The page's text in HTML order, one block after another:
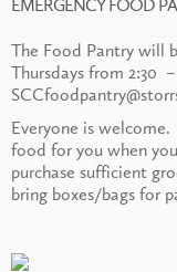
EMERGENCY FOOD
The Food Pantry will
Thursdays from 2:30
Everyone is
food for you when
purchase sufficient
bring boxes/bags for